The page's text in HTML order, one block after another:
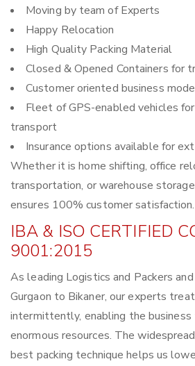
Moving by team of Experts
Happy Relocation
High Quality Packing Material
Closed & Opened Containers for
Customer oriented business
Fleet of GPS-enabled vehicles
transport
Insurance options available for
Whether it is home shifting, office
transportation, or warehouse
ensures 100% customer satisfaction.
IBA & ISO CERTIFIED
9001:2015
As leading Logistics and Packers
Gurgaon to Bikaner, our experts
intermittently, enabling the business
enormous resources. The
best packing technique helps us